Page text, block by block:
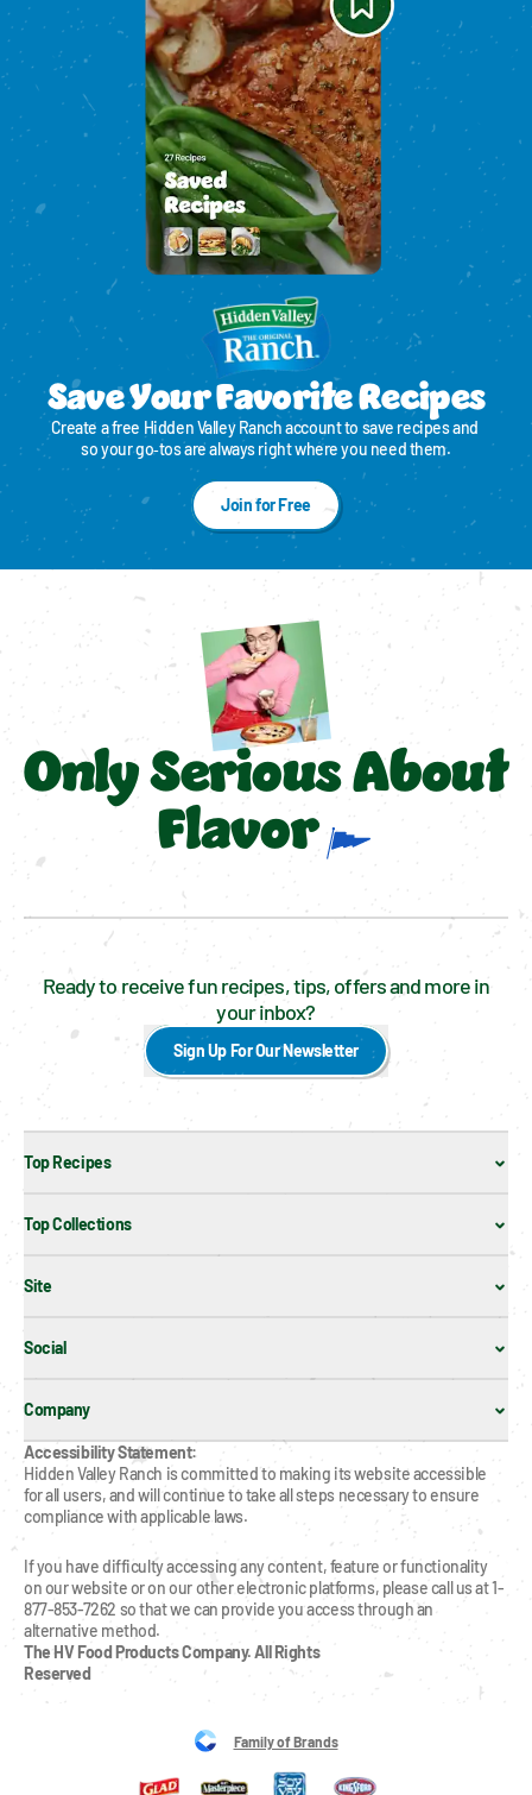
Save Your Favorite Recipes
Create a free Hidden Valley Ranch account to save recipes and
so your go‑tos are always right where you need them.
Join for Free
Only Serious About
Flavor
Ready to receive fun recipes, tips, offers and more in
your inbox?
Sign Up For Our Newsletter
Top Recipes
Top Collections
Site
Social
Company
Accessibility Statement:
Hidden Valley Ranch is committed to making its website accessible
for all users, and will continue to take all steps necessary to ensure
compliance with applicable laws.
If you have difficulty accessing any content, feature or functionality
on our website or on our other electronic platforms, please call us at 1-
877-853-7262 so that we can provide you access through an
alternative method.
The HV Food Products Company. All Rights
Reserved
Family of Brands